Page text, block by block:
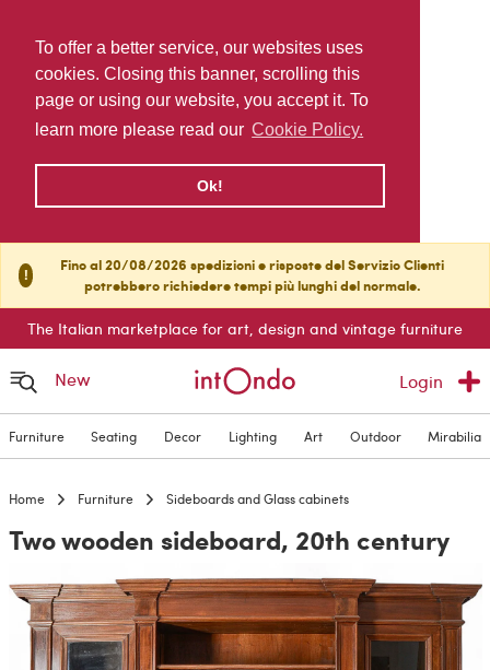
To offer a better service, our websites uses
cookies. Closing this banner, scrolling this
page or using our website, you accept it. To
learn more please read our Cookie Policy.
Ok!
!
Fino al 20/08/2026 spedizioni e risposte del Servizio Clienti
potrebbero richiedere tempi più lunghi del normale.
The Italian marketplace for art, design and vintage furniture
New Login
Furniture Seating Decor Lighting Art Outdoor Mirabilia
Home Furniture Sideboards and Glass cabinets
Two wooden sideboard, 20th century